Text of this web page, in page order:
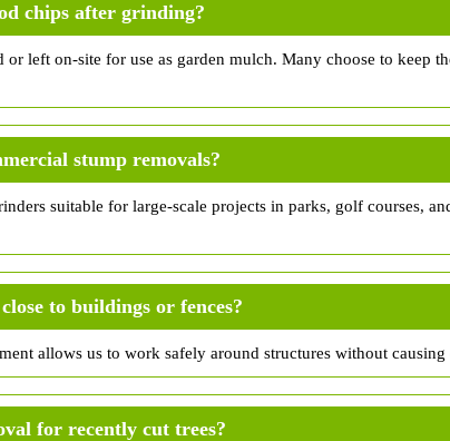
chips after grinding?
or left on-site for use as garden mulch. Many choose to keep
stump removals?
suitable for large-scale projects in parks, golf courses,
to buildings or fences?
allows us to work safely around structures without causing
for recently cut trees?